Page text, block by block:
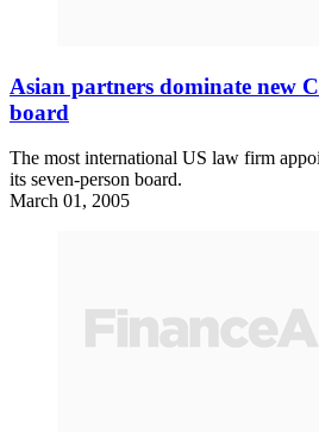
Asian partners dominate new
board
The most international US law firm
its seven-person board.
March 01, 2005